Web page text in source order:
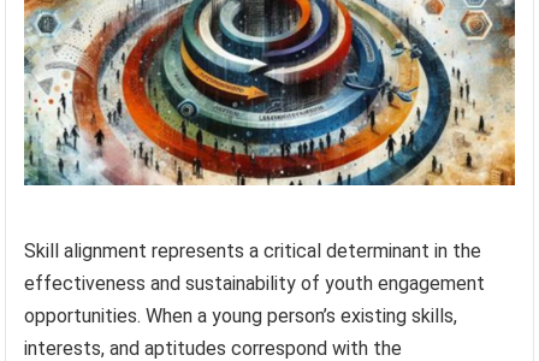
Skill alignment represents a critical determinant in the
effectiveness and sustainability of youth engagement
opportunities. When a young person’s existing skills,
interests, and aptitudes correspond with the